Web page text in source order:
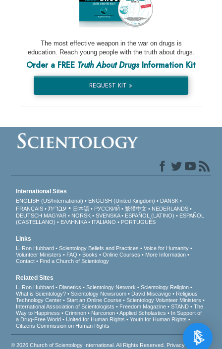
The most effective weapon in the war on drugs is
education. Reach young people with the truth about drugs.
Order a FREE Truth About DrugsInformation Kit
REQUEST KIT »
International Sites
ENGLISH (US/International) ENGLISH (United Kingdom)
DANSK
FRANÇAIS
עברית 日本語 РУССКИЙ 繁體中文
NEDERLANDS
DEUTSCH MAGYAR NORSK SVENSKA ESPAÑOL (LATINO)
ESPAÑOL
(CASTELLANO)
ΕΛΛΗΝΙΚA ITALIANO PORTUGUÊS
Links
L. Ron Hubbard Scientology Beliefs and Practices
Voice for Humanity
Volunteer Ministers
FAQ Books Online Courses
More Information
Contact
Find a Church of Scientology
Related Sites
L. Ron Hubbard Dianetics Scientology Network
Scientology Religion
What is Scientology?
Scientology Newsroom David Miscavige
Religious
Technology Center
Start an Online Course
Scientology Volunteer Ministers
International Association of Scientologists
Freedom Magazine STAND
The
Way to Happiness
Criminon Narconon Applied Scholastics
In Support of
a Drug-Free World
United for Human Rights
Youth for Human Rights
Citizens Commission on Human Rights
© 2026Church of Scientology International . All Rights Reserved. Privacy Notice